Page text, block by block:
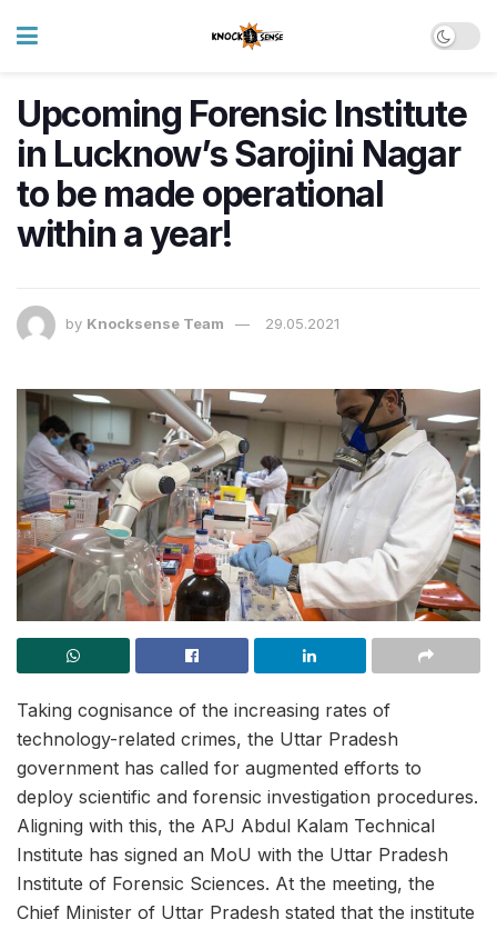
Upcoming Forensic Institute
in Lucknow’s Sarojini Nagar
to be made operational
within a year!
by Knocksense Team 29.05.2021
Taking cognisance of the increasing rates of
technology-related crimes, the Uttar Pradesh
government has called for augmented efforts to
deploy scientific and forensic investigation procedures.
Aligning with this, the APJ Abdul Kalam Technical
Institute has signed an MoU with the Uttar Pradesh
Institute of Forensic Sciences. At the meeting, the
Chief Minister of Uttar Pradesh stated that the institute